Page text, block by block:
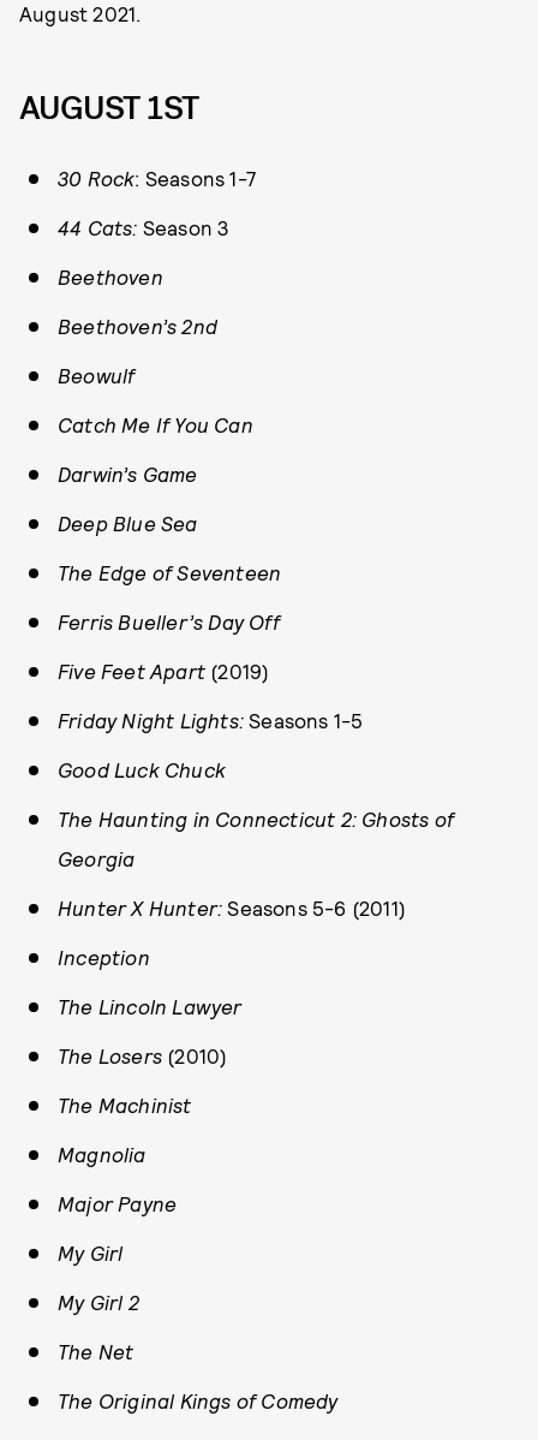
August 2021.
AUGUST 1ST
30 Rock: Seasons 1-7
44 Cats: Season 3
Beethoven
Beethoven’s 2nd
Beowulf
Catch Me If You Can
Darwin’s Game
Deep Blue Sea
The Edge of Seventeen
Ferris Bueller’s Day Off
Five Feet Apart (2019)
Friday Night Lights: Seasons 1-5
Good Luck Chuck
The Haunting in Connecticut 2: Ghosts of
Georgia
Hunter X Hunter: Seasons 5-6 (2011)
Inception
The Lincoln Lawyer
The Losers (2010)
The Machinist
Magnolia
Major Payne
My Girl
My Girl 2
The Net
The Original Kings of Comedy